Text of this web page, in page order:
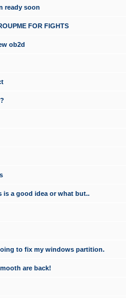
ready soon
FOR FIGHTS
ob2d
a good idea or what but..
to fix my windows partition.
are back!